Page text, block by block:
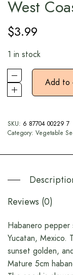
West
$3.99
1 in stock
Add to
SKU: 6 87704 00229 7
Category: Vegetable
Reviews (0)
Habanero
Yucatan, Mexico.
sunset golden,
Mature 5cm